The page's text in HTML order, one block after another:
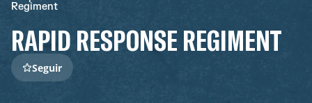
RAPID RESPONSE REGIMENT
Seguir